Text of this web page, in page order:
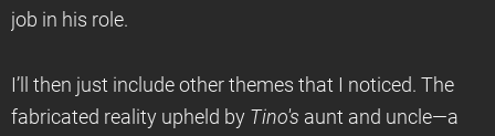
job in his role.
I’ll then just include other themes that I noticed. The
fabricated reality upheld by Tino's aunt and uncle—a